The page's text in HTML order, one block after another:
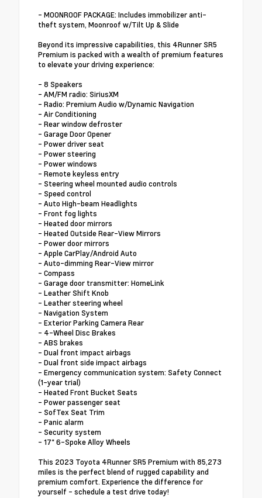
- MOONROOF PACKAGE: Includes immobilizer anti-
theft system, Moonroof w/Tilt Up & Slide
Beyond its impressive capabilities, this 4Runner SR5
Premium is packed with a wealth of premium features
to elevate your driving experience:
- 8 Speakers
- AM/FM radio: SiriusXM
- Radio: Premium Audio w/Dynamic Navigation
- Air Conditioning
- Rear window defroster
- Garage Door Opener
- Power driver seat
- Power steering
- Power windows
- Remote keyless entry
- Steering wheel mounted audio controls
- Speed control
- Auto High-beam Headlights
- Front fog lights
- Heated door mirrors
- Heated Outside Rear-View Mirrors
- Power door mirrors
- Apple CarPlay/Android Auto
- Auto-dimming Rear-View mirror
- Compass
- Garage door transmitter: HomeLink
- Leather Shift Knob
- Leather steering wheel
- Navigation System
- Exterior Parking Camera Rear
- 4-Wheel Disc Brakes
- ABS brakes
- Dual front impact airbags
- Dual front side impact airbags
- Emergency communication system: Safety Connect
(1-year trial)
- Heated Front Bucket Seats
- Power passenger seat
- SofTex Seat Trim
- Panic alarm
- Security system
- 17" 6-Spoke Alloy Wheels
This 2023 Toyota 4Runner SR5 Premium with 85,273
miles is the perfect blend of rugged capability and
premium comfort. Experience the difference for
yourself - schedule a test drive today!